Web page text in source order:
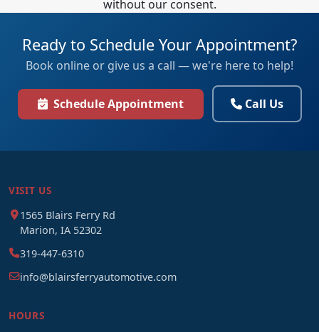
without our consent.
Ready to Schedule Your Appointment?
Book online or give us a call — we're here to help!
Schedule Appointment Call Us
VISIT US
1565 Blairs Ferry Rd
Marion, IA 52302
319-447-6310
info@blairsferryautomotive.com
HOURS